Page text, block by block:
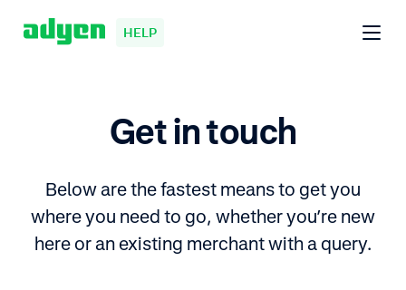
HELP
Get in touch
Below are the fastest means to get you
where you need to go, whether you’re new
here or an existing merchant with a query.